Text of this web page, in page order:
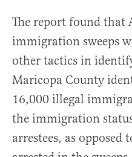
The report found that
immigration sweeps
other tactics in
Maricopa County
16,000 illegal
the immigration
arrestees, as